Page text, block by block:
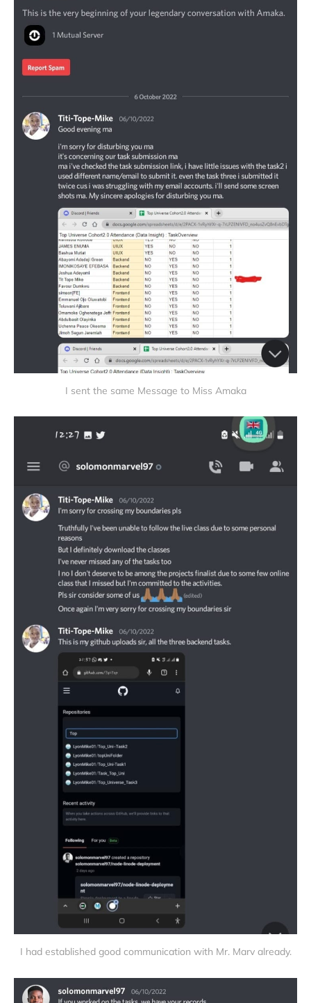
I sent the same Message to Miss Amaka
I had established good communication with Mr. Marv already.